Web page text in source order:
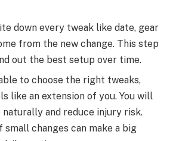
down every tweak like date, gear
from the new change. This step
out the best setup over time.
to choose the right tweaks,
like an extension of you. You will
naturally and reduce injury risk.
small changes can make a big